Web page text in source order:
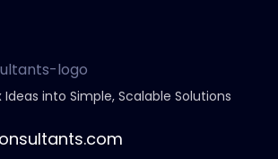
into Simple, Scalable Solutions